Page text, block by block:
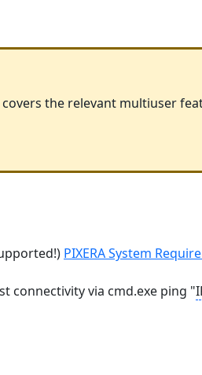
the relevant multiuser
PIXERA System
connectivity via cmd.exe ping "